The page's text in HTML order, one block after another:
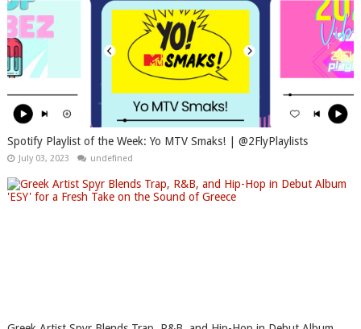
Spotify Playlist of the Week: Yo MTV Smaks! | @2FlyPlaylists
July 03, 2023 undefined